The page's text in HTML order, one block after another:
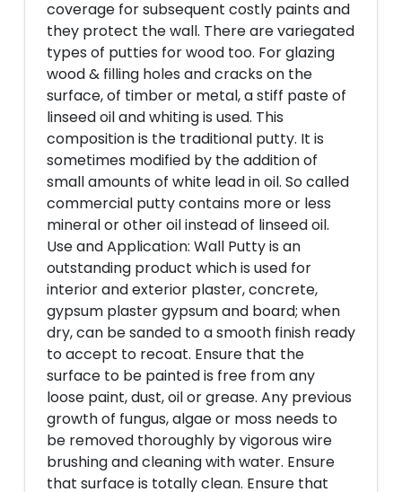
coverage for subsequent costly paints and
they protect the wall. There are variegated
types of putties for wood too. For glazing
wood & filling holes and cracks on the
surface, of timber or metal, a stiff paste of
linseed oil and whiting is used. This
composition is the traditional putty. It is
sometimes modified by the addition of
small amounts of white lead in oil. So called
commercial putty contains more or less
mineral or other oil instead of linseed oil.
Use and Application: Wall Putty is an
outstanding product which is used for
interior and exterior plaster, concrete,
gypsum plaster gypsum and board; when
dry, can be sanded to a smooth finish ready
to accept to recoat. Ensure that the
surface to be painted is free from any
loose paint, dust, oil or grease. Any previous
growth of fungus, algae or moss needs to
be removed thoroughly by vigorous wire
brushing and cleaning with water. Ensure
that surface is totally clean. Ensure that